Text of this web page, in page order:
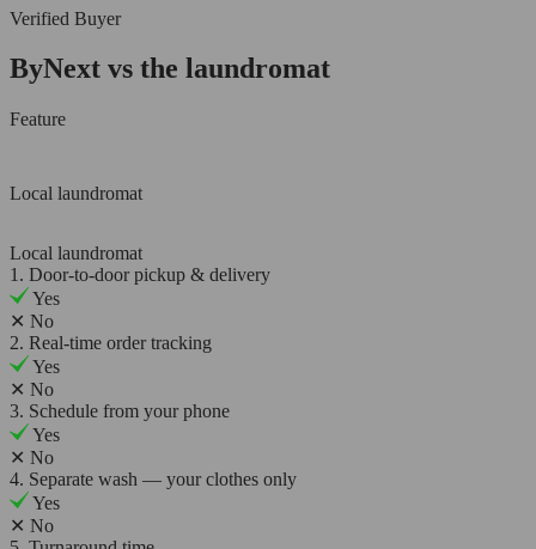
Verified Buyer
ByNext vs the laundromat
Feature
Local laundromat
Local laundromat
1. Door-to-door pickup & delivery
Yes
✕ No
2. Real-time order tracking
Yes
✕ No
3. Schedule from your phone
Yes
✕ No
4. Separate wash — your clothes only
Yes
✕ No